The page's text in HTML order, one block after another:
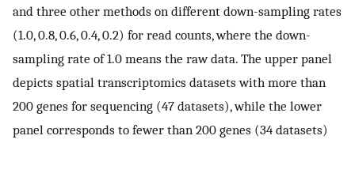
and three other methods on different down-sampling rates
(1.0, 0.8, 0.6, 0.4, 0.2) for read counts, where the down-
sampling rate of 1.0 means the raw data. The upper panel
depicts spatial transcriptomics datasets with more than
200 genes for sequencing (47 datasets), while the lower
panel corresponds to fewer than 200 genes (34 datasets)